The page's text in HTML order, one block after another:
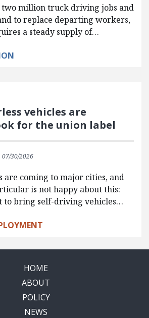
million truck driving jobs and
to replace departing workers,
a steady supply of…
vehicles are
for the union label
07/30/2026
are coming to major cities, and
is not happy about this:
to bring self-driving vehicles…
HOME
ABOUT
POLICY
NEWS